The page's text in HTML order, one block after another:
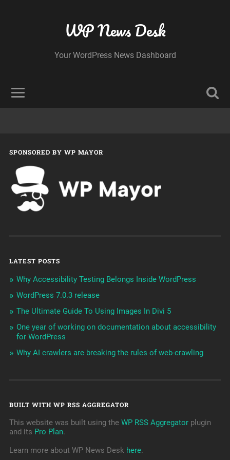
WP News Desk
Your WordPress News Dashboard
SPONSORED BY WP MAYOR
LATEST POSTS
Why Accessibility Testing Belongs Inside WordPress
WordPress 7.0.3 release
The Ultimate Guide To Using Images In Divi 5
One year of working on documentation about accessibility
for WordPress
Why AI crawlers are breaking the rules of web-crawling
BUILT WITH WP RSS AGGREGATOR
This website was built using the WP RSS Aggregatorplugin
and its Pro Plan.
Learn more about WP News Desk here.